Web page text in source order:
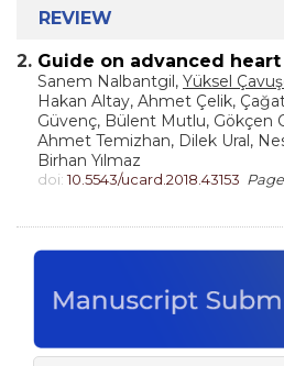
REVIEW
2. Guide on advanced
Sanem Nalbantgil, Yüksel
Hakan Altay, Ahmet Çelik,
Güvenç, Bülent Mutlu, Gökçen
Ahmet Temizhan, Dilek Ural,
Birhan Yılmaz
doi:10.5543/ucard.2018.43153